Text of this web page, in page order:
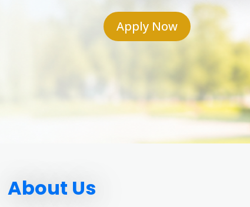
Apply Now
About Us